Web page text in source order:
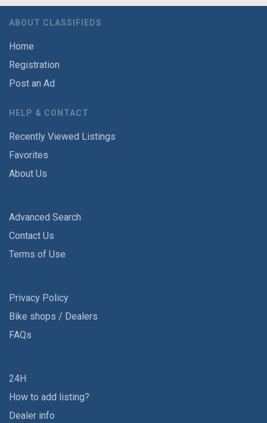
ABOUT CLASSIFIEDS
Home
Registration
Post an Ad
HELP & CONTACT
Recently Viewed Listings
Favorites
About Us
Advanced Search
Contact Us
Terms of Use
Privacy Policy
Bike shops / Dealers
FAQs
24H
How to add listing?
Dealer info